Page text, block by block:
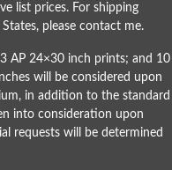
list prices. For shipping
please contact me.
AP 24×30 inch prints; and 10
will be considered upon
in addition to the standard
into consideration upon
requests will be determined